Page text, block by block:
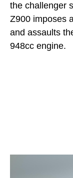
the challenger
Z900 imposes
and assaults
948cc engine.